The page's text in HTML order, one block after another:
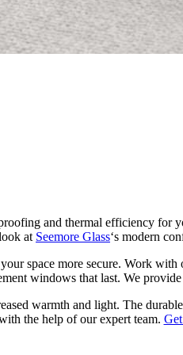
and thermal efficiency for
at Seemore Glass‘s modern
space more secure. Work with
windows that last. We provide
warmth and light. The
the help of our expert team.